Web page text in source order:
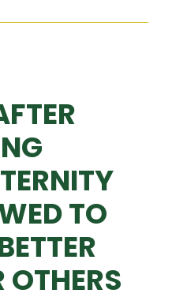
TO
OTHERS